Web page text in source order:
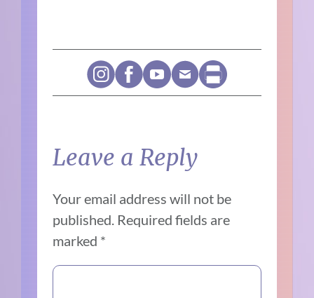
Leave a Reply
Your email address will not be
published. Required fields are
marked *